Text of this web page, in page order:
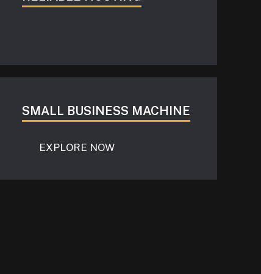
SMALL BUSINESS MACHINE
EXPLORE NOW